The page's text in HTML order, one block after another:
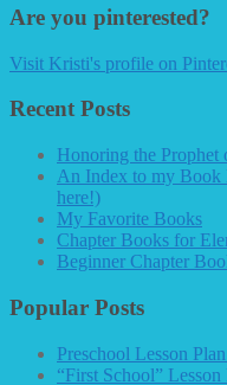
Are you pinterested?
Visit Kristi's profile on
Recent Posts
Honoring the Prophet
An Index to my Book
here!)
My Favorite Books
Chapter Books for
Beginner Chapter
Popular Posts
Preschool Lesson
“First School”